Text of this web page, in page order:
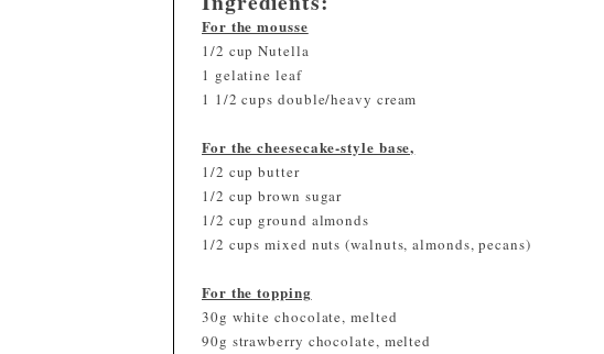
For the mousse
1/2 cup Nutella
1 gelatine leaf
1 1/2 cups double/heavy cream
For the cheesecake-style base,
1/2 cup butter
1/2 cup brown sugar
1/2 cup ground almonds
1/2 cups mixed nuts (walnuts, almonds, pecans)
For the topping
30g white chocolate, melted
90g strawberry chocolate, melted